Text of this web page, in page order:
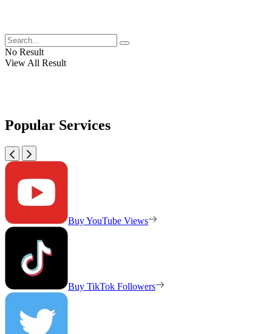
No Result
View All Result
Popular Services
Buy YouTube Views
Buy TikTok Followers